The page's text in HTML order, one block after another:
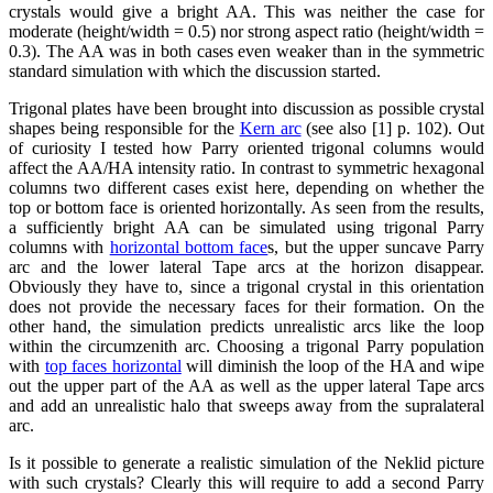
crystals would give a bright AA. This was neither the case for
moderate (height/width = 0.5) nor strong aspect ratio (height/width =
0.3). The AA was in both cases even weaker than in the symmetric
standard simulation with which the discussion started.
Trigonal plates have been brought into discussion as possible crystal
shapes being responsible for the Kern arc(see also [1] p. 102). Out
of curiosity I tested how Parry oriented trigonal columns would
affect the AA/HA intensity ratio. In contrast to symmetric hexagonal
columns two different cases exist here, depending on whether the
top or bottom face is oriented horizontally. As seen from the results,
a sufficiently bright AA can be simulated using trigonal Parry
columns with horizontal bottom faces, but the upper suncave Parry
arc and the lower lateral Tape arcs at the horizon disappear.
Obviously they have to, since a trigonal crystal in this orientation
does not provide the necessary faces for their formation. On the
other hand, the simulation predicts unrealistic arcs like the loop
within the circumzenith arc. Choosing a trigonal Parry population
with top faces horizontalwill diminish the loop of the HA and wipe
out the upper part of the AA as well as the upper lateral Tape arcs
and add an unrealistic halo that sweeps away from the supralateral
arc.
Is it possible to generate a realistic simulation of the Neklid picture
with such crystals? Clearly this will require to add a second Parry